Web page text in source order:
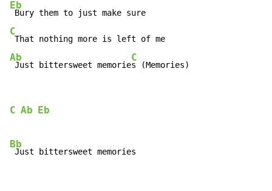
Eb
C
Ab
Just bittersweet memorie
C
s (Memories)
C Ab Eb
Bb
Just bittersweet memories